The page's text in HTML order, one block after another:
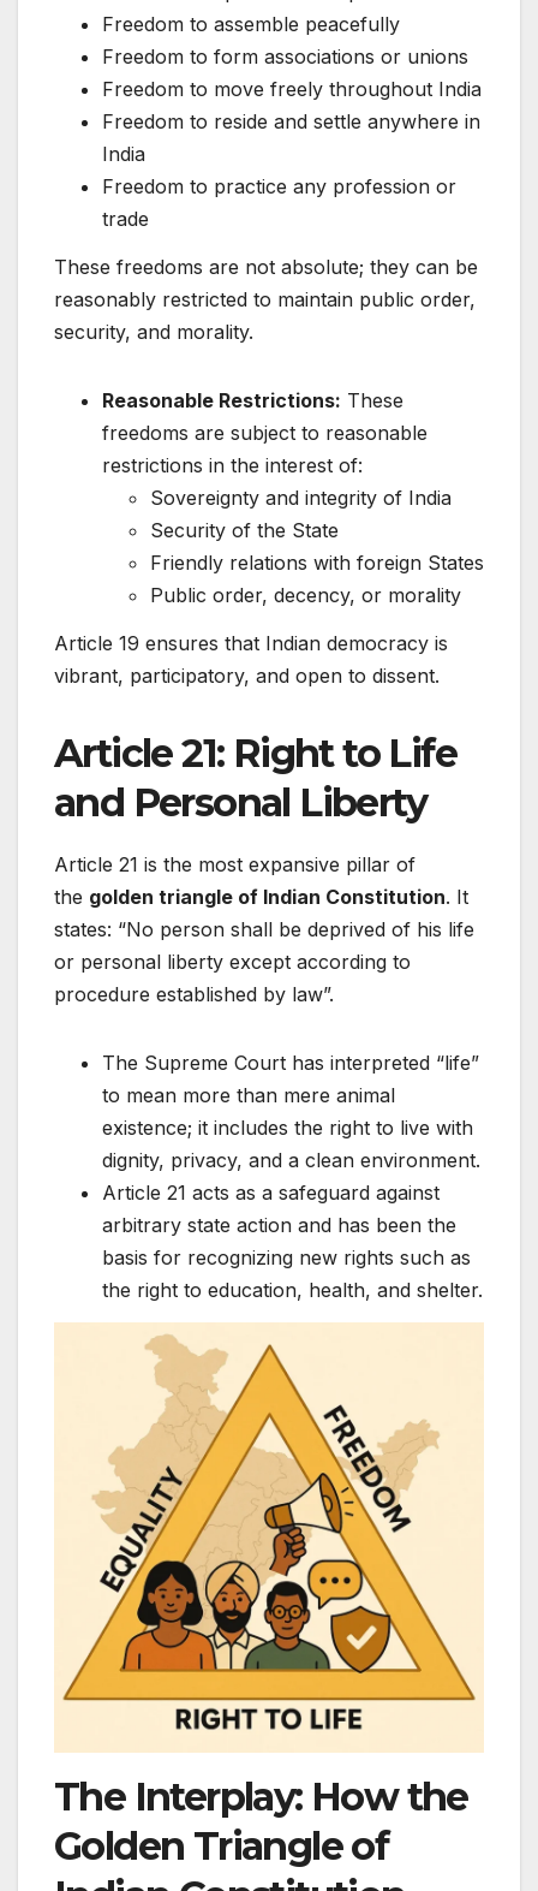
Freedom to assemble peacefully
Freedom to form associations or unions
Freedom to move freely throughout India
Freedom to reside and settle anywhere in
India
Freedom to practice any profession or
trade
These freedoms are not absolute; they can be
reasonably restricted to maintain public order,
security, and morality.
Reasonable Restrictions: These
freedoms are subject to reasonable
restrictions in the interest of:
Sovereignty and integrity of India
Security of the State
Friendly relations with foreign States
Public order, decency, or morality
Article 19 ensures that Indian democracy is
vibrant, participatory, and open to dissent.
Article 21: Right to Life
and Personal Liberty
Article 21 is the most expansive pillar of
the golden triangle of Indian Constitution. It
states: “No person shall be deprived of his life
or personal liberty except according to
procedure established by law”.
The Supreme Court has interpreted “life”
to mean more than mere animal
existence; it includes the right to live with
dignity, privacy, and a clean environment.
Article 21 acts as a safeguard against
arbitrary state action and has been the
basis for recognizing new rights such as
the right to education, health, and shelter.
The Interplay: How the
Golden Triangle of